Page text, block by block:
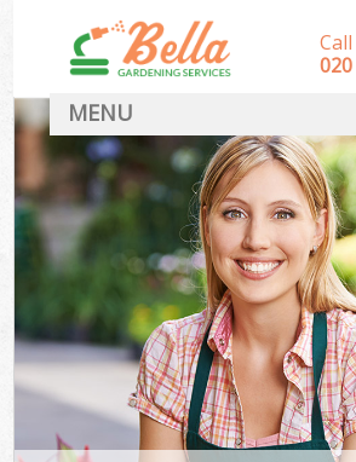
MENU
HOME
Landscape
SERVICES
DEALS
FAQ
CONTACT